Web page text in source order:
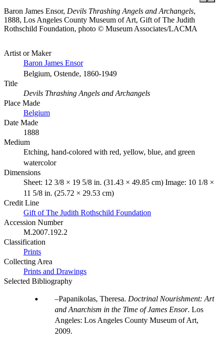
Baron James Ensor, Devils Thrashing Angels and Archangels,
1888, Los Angeles County Museum of Art, Gift of The Judith
Rothschild Foundation, photo © Museum Associates/LACMA
Artist or Maker
Baron James Ensor
Belgium, Ostende, 1860-1949
Title
Devils Thrashing Angels and Archangels
Place Made
Belgium
Date Made
1888
Medium
Etching, hand-colored with red, yellow, blue, and green
watercolor
Dimensions
Sheet: 12 3/8 × 19 5/8 in. (31.43 × 49.85 cm) Image: 10 1/8 ×
11 5/8 in. (25.72 × 29.53 cm)
Credit Line
Gift of The Judith Rothschild Foundation
Accession Number
M.2007.192.2
Classification
Prints
Collecting Area
Prints and Drawings
Selected Bibliography
Papanikolas, Theresa. Doctrinal Nourishment: Art
and Anarchism in the Time of James Ensor. Los
Angeles: Los Angeles County Museum of Art,
2009.